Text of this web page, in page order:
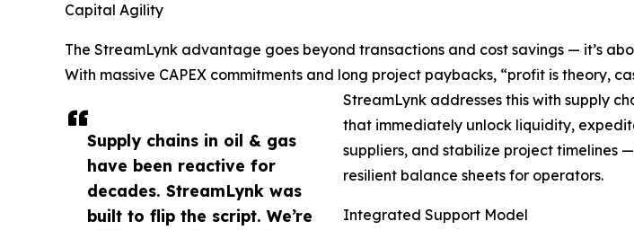
Supply chains in oil & gas
have been reactive for
decades. StreamLynk was
built to flip the script. We’re
Capital Agility
The StreamLynk advantage goes beyond transactions and cost savings — it’s
With massive CAPEX commitments and long project paybacks, “profit is theory,
StreamLynk addresses this with supply
that immediately unlock liquidity,
suppliers, and stabilize project timelines
resilient balance sheets for operators.
Integrated Support Model